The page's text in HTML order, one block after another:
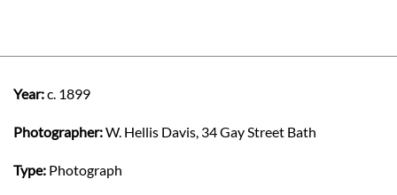
Year:c. 1899
Photographer:W. Hellis Davis, 34 Gay Street Bath
Type: Photograph